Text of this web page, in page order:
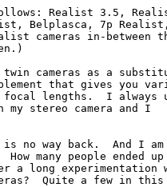
Realist 3.5,
Belplasca, 7p Realist,
cameras in-between
cameras as a
that gives you
focal lengths.  I always
my stereo camera and I
no way back.  And I am
many people ended up
a long experimentation
Quite a few in